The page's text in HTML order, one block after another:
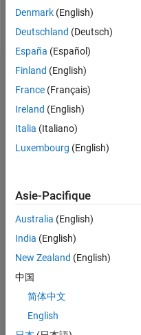
Follow
Tableau de bord
Statistiques
MATLAB Answers
CONTRIBUTIONS 10
6
8
10
05/21
12/21
07/22
02/23
09/23
04/24
11/24
06/25
01/26
01/22
09/22
05/23
01/24
09/24
05/25
Denmark (English)
Deutschland (Deutsch)
España (Español)
Finland (English)
France (Français)
Ireland (English)
Italia (Italiano)
Luxembourg (English)
Asie-Pacifique
Australia (English)
India (English)
New Zealand (English)
中国
简体中文
English